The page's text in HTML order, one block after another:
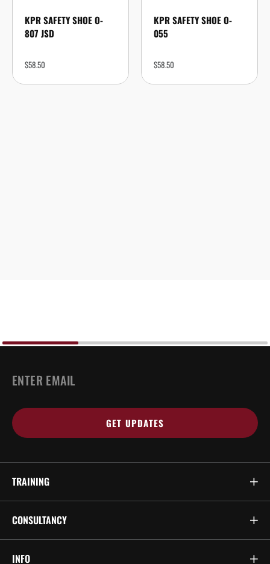
KPR SAFETY SHOE O-
807 JSD
$58.50
KPR SAFETY SHOE O-
055
$58.50
EMAIL
*
TRAINING
CONSULTANCY
INFO